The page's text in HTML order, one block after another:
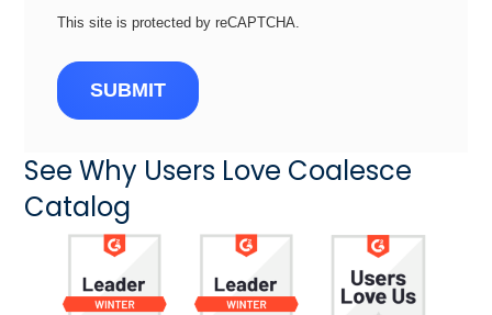
This site is protected by reCAPTCHA.
SUBMIT
See Why Users Love Coalesce
Catalog